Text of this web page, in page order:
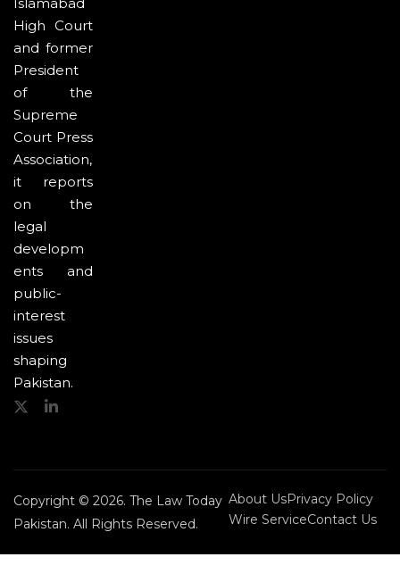
High Court
and former
President
of the
Supreme
Court Press
Association,
it reports
on the
legal
developm
ents and
public-
interest
issues
shaping
Pakistan.
Copyright © 2026. The Law Today
Pakistan. All Rights Reserved.
About UsPrivacy Policy
Wire ServiceContact Us